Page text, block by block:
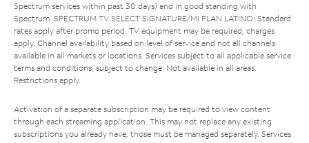
Spectrum services within past 30 days) and in good standing with
Spectrum. SPECTRUM TV SELECT SIGNATURE/MI PLAN LATINO: Standard
rates apply after promo period. TV equipment may be required, charges
apply. Channel availability based on level of service and not all channels
available in all markets or locations. Services subject to all applicable service
terms and conditions, subject to change. Not available in all areas.
Restrictions apply.
Activation of a separate subscription may be required to view content
through each streaming application. This may not replace any existing
subscriptions you already have; those must be managed separately. Services